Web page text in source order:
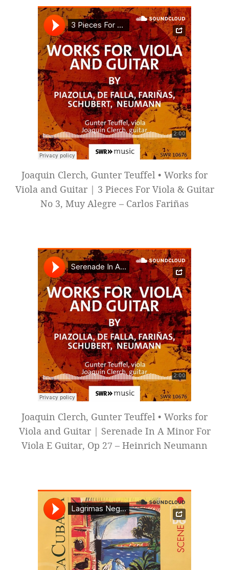
Joaquin Clerch, Gunter Teuffel • Works for
Viola and Guitar | 3 Pieces For Viola & Guitar
No 3, Muy Alegre – Carlos Fariñas
Joaquin Clerch, Gunter Teuffel • Works for
Viola and Guitar | Serenade In A Minor For
Viola E Guitar, Op 27 – Heinrich Neumann